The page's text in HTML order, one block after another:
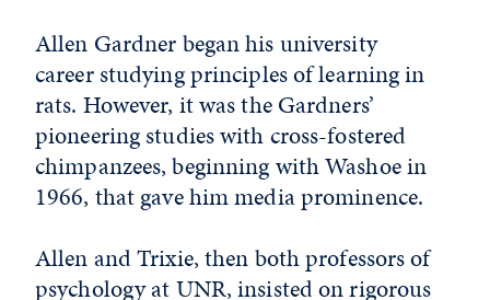
Allen Gardner began his university
career studying principles of learning in
rats. However, it was the Gardners’
pioneering studies with cross-fostered
chimpanzees, beginning with Washoe in
1966, that gave him media prominence.
Allen and Trixie, then both professors of
psychology at UNR, insisted on rigorous